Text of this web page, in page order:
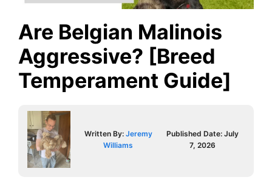
Are Belgian Malinois
Aggressive? [Breed
Temperament Guide]
Written By: Jeremy
Williams
Published Date: July
7, 2026